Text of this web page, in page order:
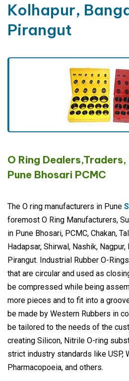
Kolhapur,
Pirangut
O Ring
Pune Bhosari PCMC
The O ring manufacturers in Pune
foremost O Ring Manufacturers,
in Pune Bhosari, PCMC, Chakan,
Hadapsar, Shirwal, Nashik,
Pirangut. Industrial Rubber O-
that are circular and used as
be compressed while being
more pieces and to fit into a
be made by Western Rubbers in
be tailored to the needs of the
creating Silicon, Nitrile O-ring
strict industry standards like USP,
Pharmacopoeia, and others.